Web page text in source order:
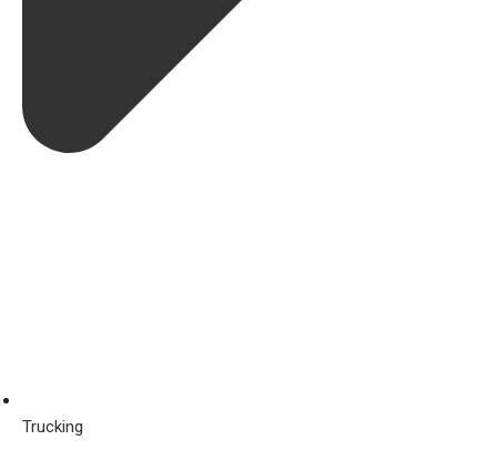
Trucking